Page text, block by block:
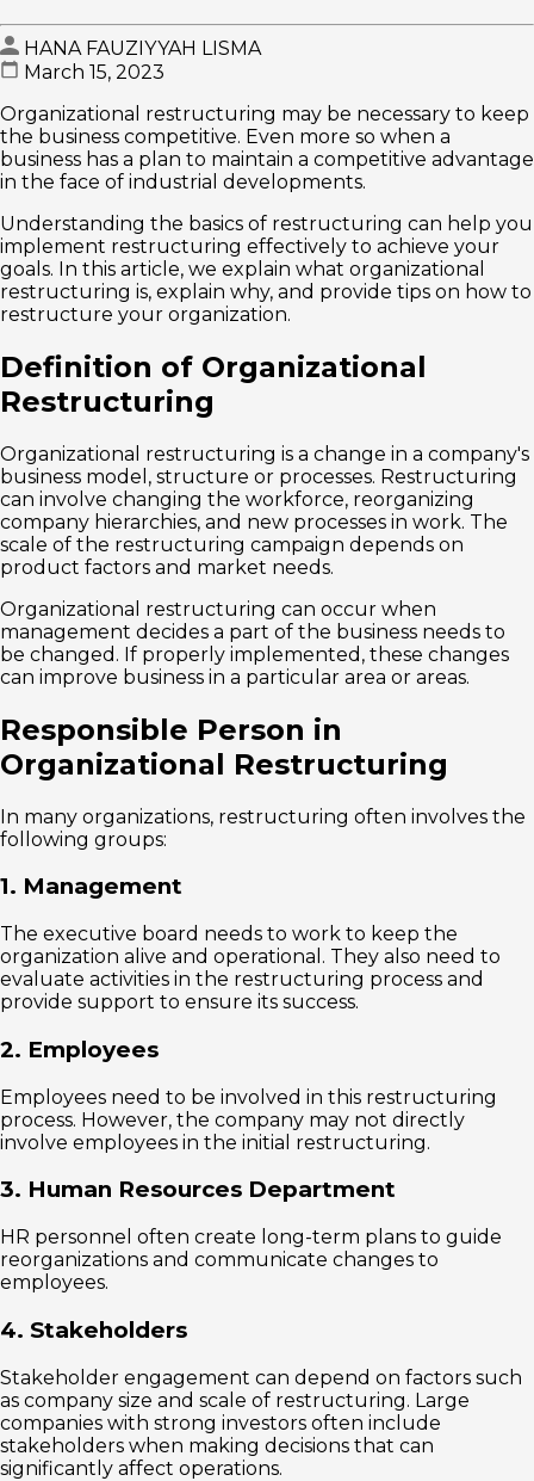
HANA FAUZIYYAH LISMA
March 15, 2023
Organizational restructuring may be necessary to keep
the business competitive. Even more so when a
business has a plan to maintain a competitive advantage
in the face of industrial developments.
Understanding the basics of restructuring can help you
implement restructuring effectively to achieve your
goals. In this article, we explain what organizational
restructuring is, explain why, and provide tips on how to
restructure your organization.
Definition of Organizational
Restructuring
Organizational restructuring is a change in a company's
business model, structure or processes. Restructuring
can involve changing the workforce, reorganizing
company hierarchies, and new processes in work. The
scale of the restructuring campaign depends on
product factors and market needs.
Organizational restructuring can occur when
management decides a part of the business needs to
be changed. If properly implemented, these changes
can improve business in a particular area or areas.
Responsible Person in
Organizational Restructuring
In many organizations, restructuring often involves the
following groups:
1. Management
The executive board needs to work to keep the
organization alive and operational. They also need to
evaluate activities in the restructuring process and
provide support to ensure its success.
2. Employees
Employees need to be involved in this restructuring
process. However, the company may not directly
involve employees in the initial restructuring.
3. Human Resources Department
HR personnel often create long-term plans to guide
reorganizations and communicate changes to
employees.
4. Stakeholders
Stakeholder engagement can depend on factors such
as company size and scale of restructuring. Large
companies with strong investors often include
stakeholders when making decisions that can
significantly affect operations.